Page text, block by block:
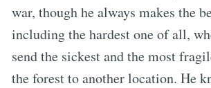
war, though he always makes the
including the hardest one of all,
send the sickest and the most
the forest to another location. He